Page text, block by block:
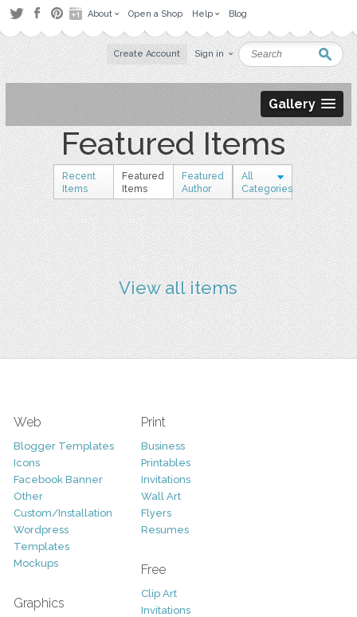
About Open a Shop Help Blog
Create Account Sign in
Gallery
Featured Items
Recent
Items
Featured
Items
Featured
Author
All
Categories
View all items
Web
Blogger Templates
Icons
Facebook Banner
Other
Custom/Installation
Wordpress
Templates
Mockups
Graphics
Print
Business
Printables
Invitations
Wall Art
Flyers
Resumes
Free
Clip Art
Invitations